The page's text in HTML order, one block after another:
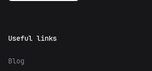
Useful links
Blog